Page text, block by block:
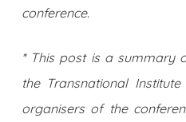
conference.
* This post is a summary
the Transnational
organisers of the